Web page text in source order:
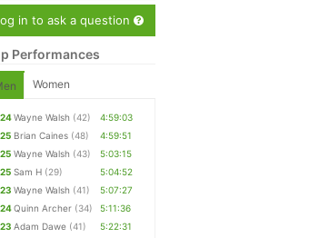
in to ask a question
Performances
Women
Wayne Walsh (42)
4:59:03
Brian Caines (48)
4:59:51
Wayne Walsh (43)
5:03:15
Sam H (29)
5:04:52
Wayne Walsh (41)
5:07:27
Quinn Archer (34)
5:11:36
Adam Dawe (41)
5:22:31